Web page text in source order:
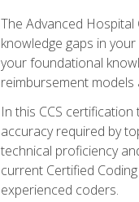
The Advanced Hospital
knowledge gaps in
your foundational
reimbursement
In this CCS
accuracy required by
technical proficiency
current Certified
experienced coders.